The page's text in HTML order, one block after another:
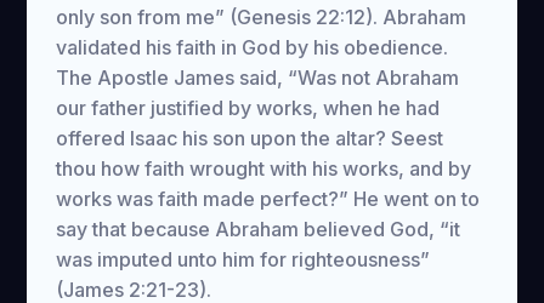
only son from me” (Genesis 22:12). Abraham
validated his faith in God by his obedience.
The Apostle James said, “Was not Abraham
our father justified by works, when he had
offered Isaac his son upon the altar? Seest
thou how faith wrought with his works, and by
works was faith made perfect?” He went on to
say that because Abraham believed God, “it
was imputed unto him for righteousness”
(James 2:21-23).